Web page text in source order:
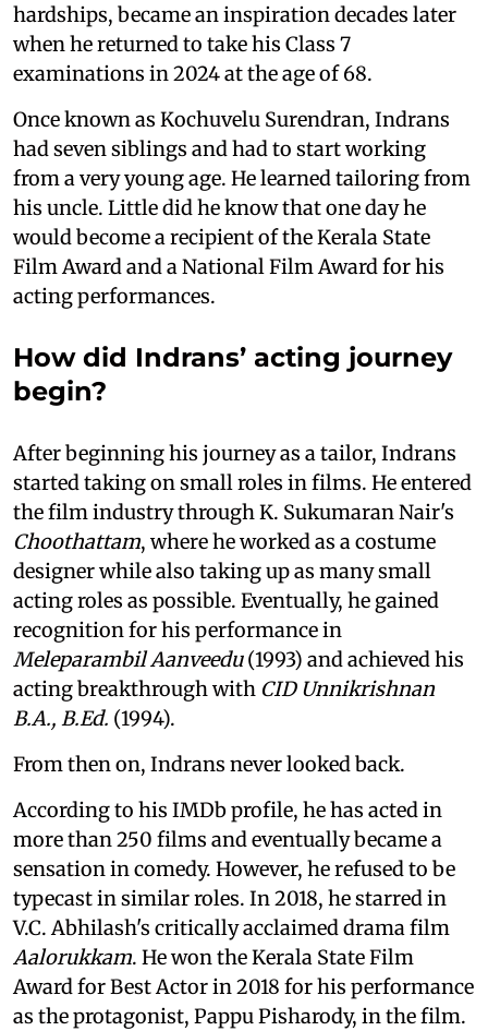
hardships, became an inspiration decades later
when he returned to take his Class 7
examinations in 2024 at the age of 68.
Once known as Kochuvelu Surendran, Indrans
had seven siblings and had to start working
from a very young age. He learned tailoring from
his uncle. Little did he know that one day he
would become a recipient of the Kerala State
Film Award and a National Film Award for his
acting performances.
How did Indrans’ acting journey
begin?
After beginning his journey as a tailor, Indrans
started taking on small roles in films. He entered
the film industry through K. Sukumaran Nair's
Choothattam, where he worked as a costume
designer while also taking up as many small
acting roles as possible. Eventually, he gained
recognition for his performance in
Meleparambil Aanveedu(1993) and achieved his
acting breakthrough with CID Unnikrishnan
B.A., B.Ed. (1994).
From then on, Indrans never looked back.
According to his IMDb profile, he has acted in
more than 250 films and eventually became a
sensation in comedy. However, he refused to be
typecast in similar roles. In 2018, he starred in
V.C. Abhilash's critically acclaimed drama film
Aalorukkam. He won the Kerala State Film
Award for Best Actor in 2018 for his performance
as the protagonist, Pappu Pisharody, in the film.